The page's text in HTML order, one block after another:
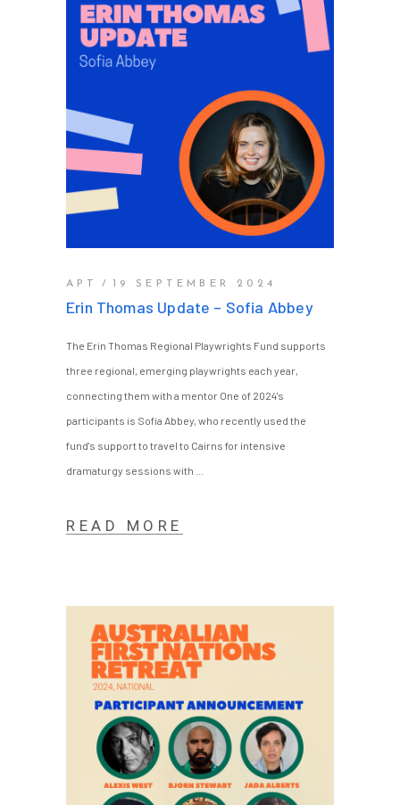
APT 19 SEPTEMBER 2024
Erin Thomas Update – Sofia Abbey
The Erin Thomas Regional Playwrights Fund supports
three regional, emerging playwrights each year,
connecting them with a mentor One of 2024's
participants is Sofia Abbey, who recently used the
fund's support to travel to Cairns for intensive
dramaturgy sessions with
READ MORE